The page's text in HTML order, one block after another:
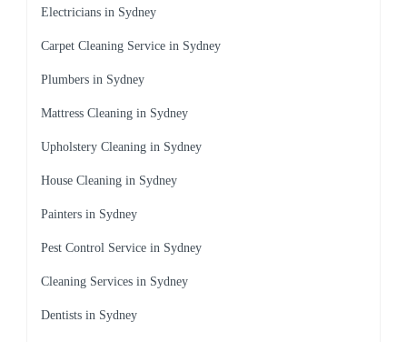
Electricians in Sydney
Carpet Cleaning Service in Sydney
Plumbers in Sydney
Mattress Cleaning in Sydney
Upholstery Cleaning in Sydney
House Cleaning in Sydney
Painters in Sydney
Pest Control Service in Sydney
Cleaning Services in Sydney
Dentists in Sydney